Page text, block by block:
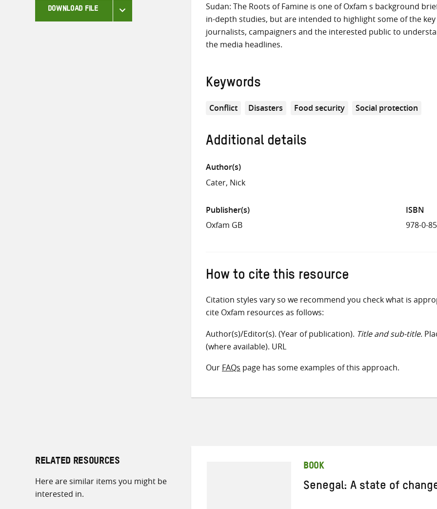
DOWNLOAD FILE
Sudan: The Roots of Famine is one of Oxfam s background
in-depth studies, but are intended to highlight some of the
journalists, campaigners and the interested public to
the media headlines.
Keywords
Conflict Disasters Food security Social protection
Additional details
Author(s)
Cater, Nick
Publisher(s)
Oxfam GB
ISBN
978-0-
How to cite this resource
Citation styles vary so we recommend you check what is
cite Oxfam resources as follows:
Author(s)/Editor(s). (Year of publication). Title and sub-title.
(where available). URL
Our FAQs page has some examples of this approach.
RELATED RESOURCES
Here are similar items you might be
interested in.
BOOK
Senegal: A state of